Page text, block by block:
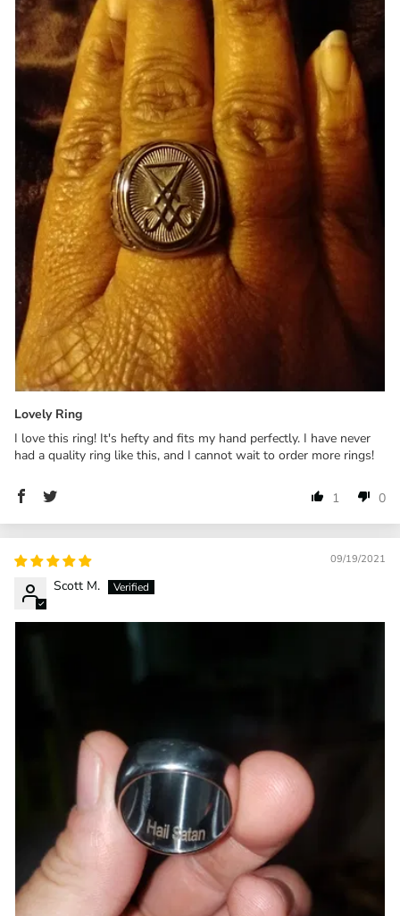
Lovely Ring
I love this ring! It's hefty and fits my hand perfectly. I have never
had a quality ring like this, and I cannot wait to order more rings!
1 0
09/19/2021
Scott M.